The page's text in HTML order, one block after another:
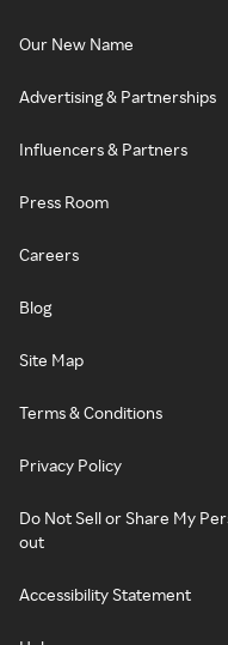
Our New Name
Advertising & Partnerships
Influencers & Partners
Press Room
Careers
Blog
Site Map
Terms & Conditions
Privacy Policy
Do Not Sell or Share My
out
Accessibility Statement